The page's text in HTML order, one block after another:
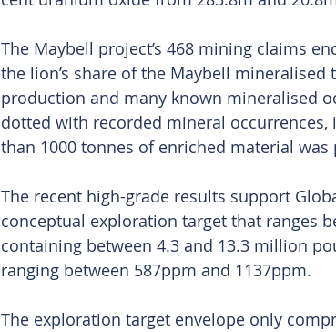
The Maybell project’s 468 mining claims
the lion’s share of the Maybell
production and many known mineralised
dotted with recorded mineral
than 1000 tonnes of enriched material was
The recent high-grade results support
conceptual exploration target that ranges
containing between 4.3 and 13.3 million
ranging between 587ppm and 1137ppm.
The exploration target envelope only